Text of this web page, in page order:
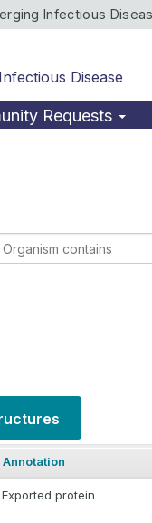
Infectious
Disease
Requests
Annotation
Exported protein